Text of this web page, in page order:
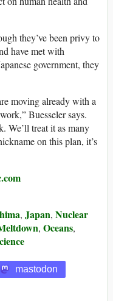
they’ve been privy to
have met with
government, they
moving already with a
Buesseler says.
We’ll treat it as many
on this plan, it’s
, Japan, Nuclear
, Oceans,
mastodon